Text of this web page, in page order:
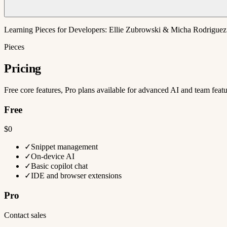
Learning Pieces for Developers: Ellie Zubrowski & Micha Rodriguez
Pieces
Pricing
Free core features, Pro plans available for advanced AI and team
Free
$0
✓Snippet management
✓On-device AI
✓Basic copilot chat
✓IDE and browser extensions
Pro
Contact sales